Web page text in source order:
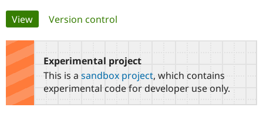
Drupal for
Government
Local
Guide
Find a
Community
How to
Support Drupal
The Drupal
Association
Get Started
Primary
tabs
View(active tab)
Version control
Experimental project
This is a sandbox project, which contains
experimental code for developer use only.